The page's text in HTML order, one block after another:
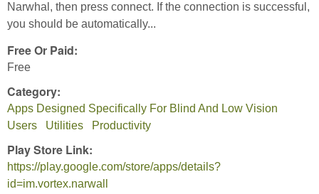
Narwhal, then press connect. If the connection is successful,
you should be automatically...
Free Or Paid:
Free
Category:
Apps Designed Specifically For Blind And Low Vision
Users
Utilities Productivity
Play Store Link:
https://play.google.com/store/apps/details?
id=im.vortex.narwall